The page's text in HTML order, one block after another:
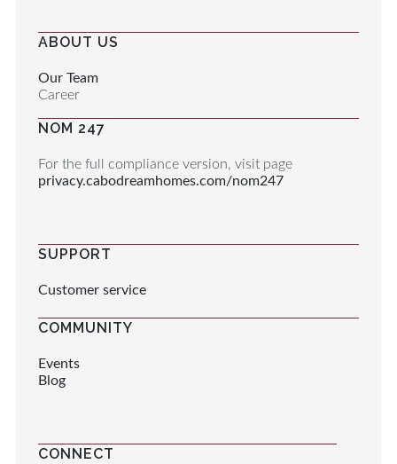
ABOUT US
Our Team
Career
NOM 247
For the full compliance version, visit page
privacy.cabodreamhomes.com/nom247
SUPPORT
Customer service
COMMUNITY
Events
Blog
CONNECT